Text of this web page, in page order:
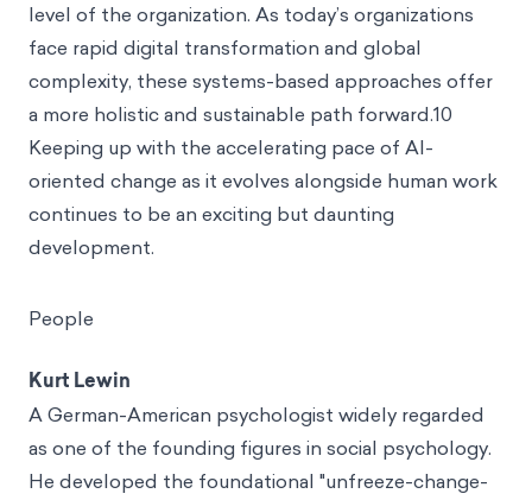
level of the organization. As today’s organizations
face rapid digital transformation and global
complexity, these systems-based approaches offer
a more holistic and sustainable path forward.10
Keeping up with the accelerating pace of AI-
oriented change as it evolves alongside human work
continues to be an exciting but daunting
development.
People
Kurt Lewin
A German-American psychologist widely regarded
as one of the founding figures in social psychology.
He developed the foundational "unfreeze-change-